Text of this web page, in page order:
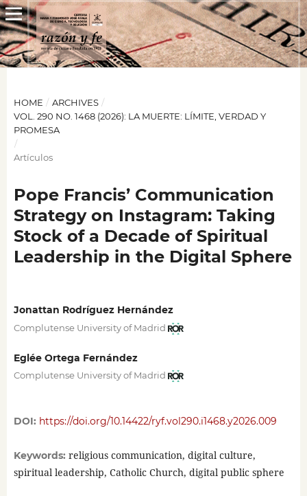
HOME / ARCHIVES /
VOL. 290 NO. 1468 (2026): LA MUERTE: LÍMITE, VERDAD Y
PROMESA
/
Artículos
Pope Francis’ Communication
Strategy on Instagram: Taking
Stock of a Decade of Spiritual
Leadership in the Digital Sphere
Jonattan Rodríguez Hernández
Complutense University of Madrid
Eglée Ortega Fernández
Complutense University of Madrid
DOI: https://doi.org/10.14422/ryf.vol290.i1468.y2026.009
Keywords: religious communication, digital culture,
spiritual leadership, Catholic Church, digital public sphere